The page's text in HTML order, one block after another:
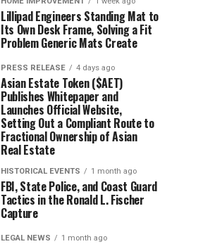
Lillipad Engineers Standing Mat to
Its Own Desk Frame, Solving a Fit
Problem Generic Mats Create
PRESS RELEASE 4 days ago
Asian Estate Token ($AET)
Publishes Whitepaper and
Launches Official Website,
Setting Out a Compliant Route to
Fractional Ownership of Asian
Real Estate
HISTORICAL EVENTS 1 month ago
FBI, State Police, and Coast Guard
Tactics in the Ronald L. Fischer
Capture
LEGAL NEWS 1 month ago